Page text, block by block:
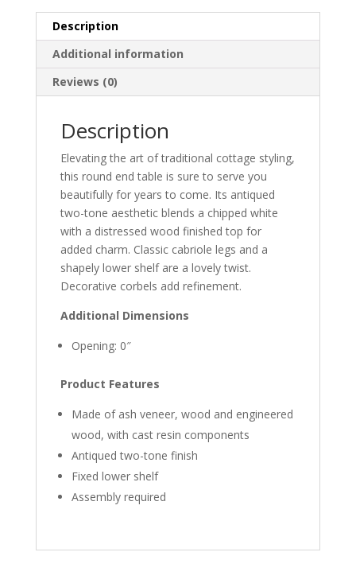
Description
Additional information
Reviews (0)
Description
Elevating the art of traditional cottage styling,
this round end table is sure to serve you
beautifully for years to come. Its antiqued
two-tone aesthetic blends a chipped white
with a distressed wood finished top for
added charm. Classic cabriole legs and a
shapely lower shelf are a lovely twist.
Decorative corbels add refinement.
Additional Dimensions
Opening: 0″
Product Features
Made of ash veneer, wood and engineered
wood, with cast resin components
Antiqued two-tone finish
Fixed lower shelf
Assembly required